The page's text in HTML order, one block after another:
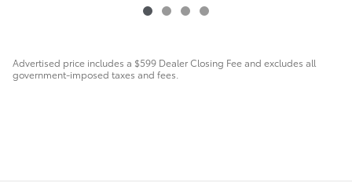
Advertised price includes a $599 Dealer Closing Fee and excludes all
government-imposed taxes and fees.